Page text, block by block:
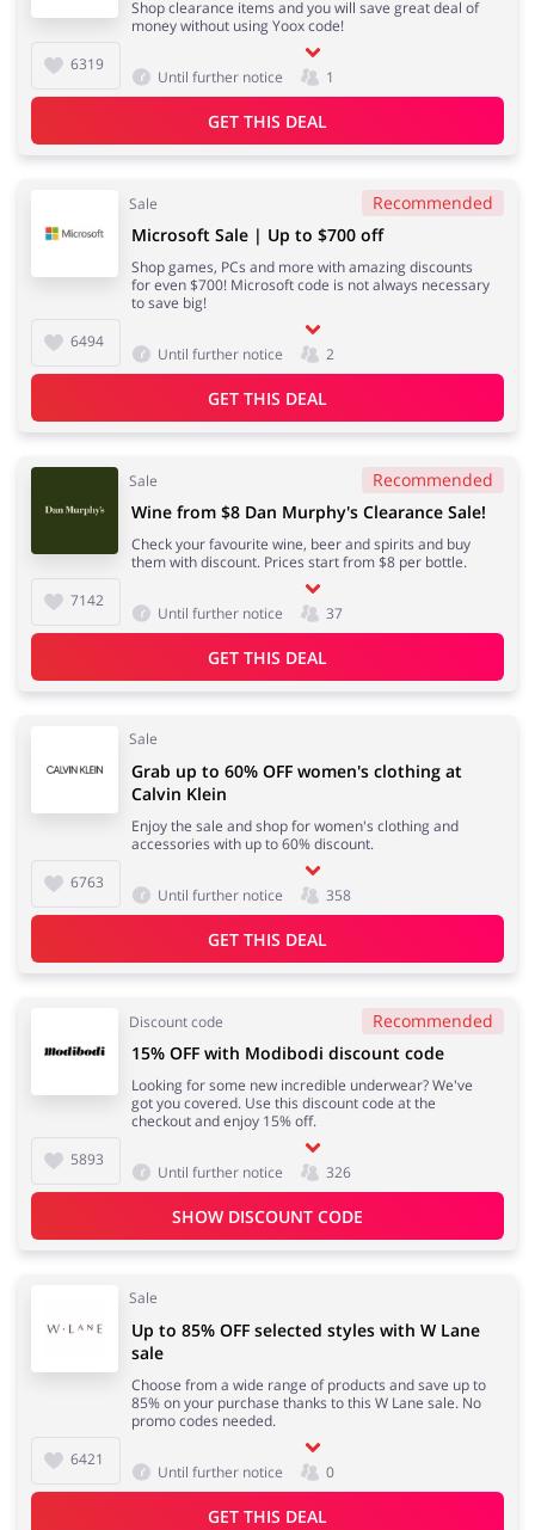
6319
Shop clearance items and you will save great deal of
money without using Yoox code!
Until further notice 1
GET THIS DEAL
Sale Recommended
6494
Microsoft Sale | Up to $700 off
Shop games, PCs and more with amazing discounts
for even $700! Microsoft code is not always necessary
to save big!
Until further notice 2
GET THIS DEAL
Sale Recommended
7142
Wine from $8 Dan Murphy's Clearance Sale!
Check your favourite wine, beer and spirits and buy
them with discount. Prices start from $8 per bottle.
Until further notice 37
GET THIS DEAL
Sale
6763
Grab up to 60% OFF women's clothing at
Calvin Klein
Enjoy the sale and shop for women's clothing and
accessories with up to 60% discount.
Until further notice 358
GET THIS DEAL
Discount code Recommended
5893
15% OFF with Modibodi discount code
Looking for some new incredible underwear? We've
got you covered. Use this discount code at the
checkout and enjoy 15% off.
Until further notice 326
SHOW DISCOUNT CODE
Sale
6421
Up to 85% OFF selected styles with W Lane
sale
Choose from a wide range of products and save up to
85% on your purchase thanks to this W Lane sale. No
promo codes needed.
Until further notice 0
GET THIS DEAL